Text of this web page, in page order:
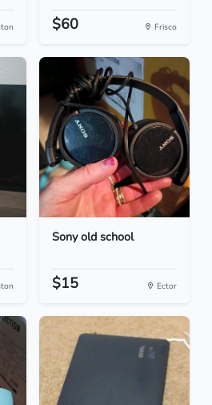
$60 Frisco
Sony old school
$15 Ector